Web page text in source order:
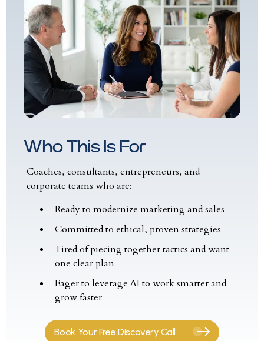
Who This Is For
Coaches, consultants, entrepreneurs, and
corporate teams who are:
Ready to modernize marketing and sales
Committed to ethical, proven strategies
Tired of piecing together tactics and want
one clear plan
Eager to leverage AI to work smarter and
grow faster
Book Your Free Discovery Call